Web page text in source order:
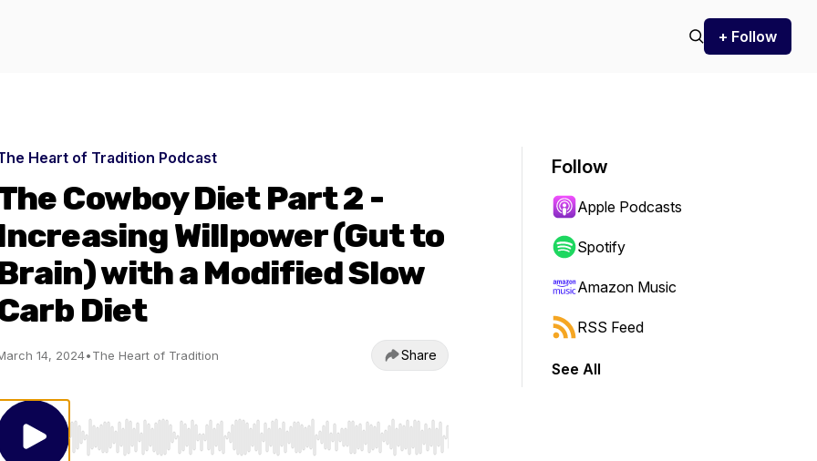
+ Follow
Heart of Tradition Podcast
Cowboy Diet Part 2 -
Willpower (Gut to
with a Modified Slow
Diet
14, 2024•The Heart of Tradition Share
Use Left/Right to seek, Home/End to jump to start or end. Hold shift to jump forward or backward.
Follow
Apple Podcasts
Spotify
Amazon Music
RSS Feed
See All